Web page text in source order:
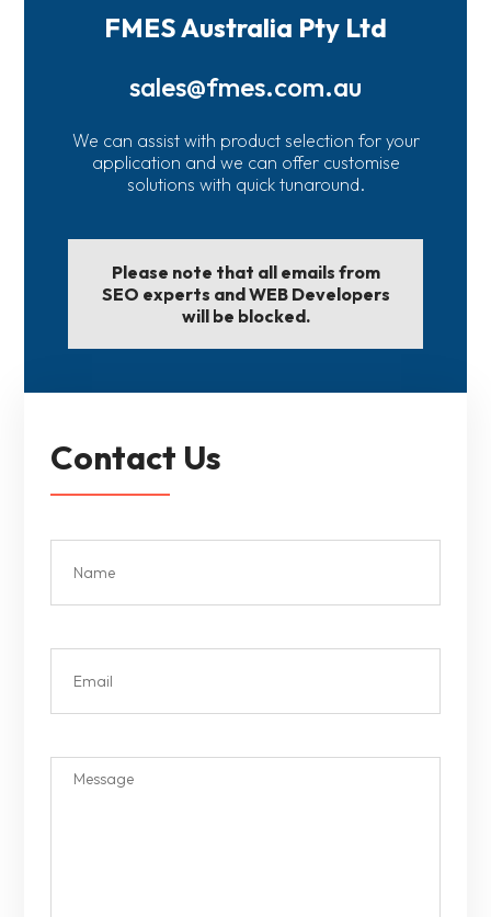
FMES Australia Pty Ltd
sales@fmes.com.au
We can assist with product selection for your
application and we can offer customise
solutions with quick tunaround.
Please note that all emails from
SEO experts and WEB Developers
will be blocked.
Contact Us